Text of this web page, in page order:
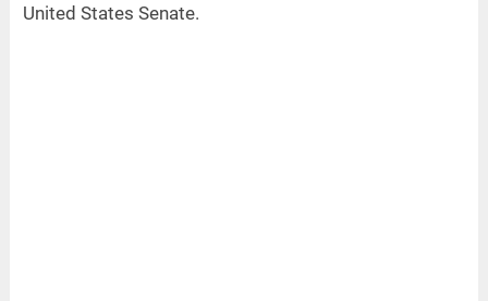
United States Senate.